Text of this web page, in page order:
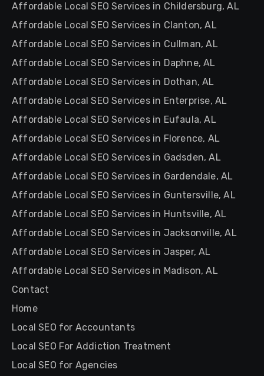
Affordable Local SEO Services in Childersburg, AL
Affordable Local SEO Services in Clanton, AL
Affordable Local SEO Services in Cullman, AL
Affordable Local SEO Services in Daphne, AL
Affordable Local SEO Services in Dothan, AL
Affordable Local SEO Services in Enterprise, AL
Affordable Local SEO Services in Eufaula, AL
Affordable Local SEO Services in Florence, AL
Affordable Local SEO Services in Gadsden, AL
Affordable Local SEO Services in Gardendale, AL
Affordable Local SEO Services in Guntersville, AL
Affordable Local SEO Services in Huntsville, AL
Affordable Local SEO Services in Jacksonville, AL
Affordable Local SEO Services in Jasper, AL
Affordable Local SEO Services in Madison, AL
Contact
Home
Local SEO for Accountants
Local SEO For Addiction Treatment
Local SEO for Agencies